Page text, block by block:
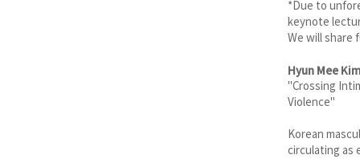
*Due to
keynote
We will share
Hyun Mee
"Crossing
Violence"
Korean
circulating as